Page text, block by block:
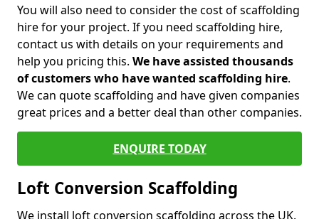
You will also need to consider the cost of scaffolding
hire for your project. If you need scaffolding hire,
contact us with details on your requirements and
help you pricing this. We have assisted thousands
of customers who have wanted scaffolding hire.
We can quote scaffolding and have given companies
great prices and a better deal than other companies.
ENQUIRE TODAY
Loft Conversion Scaffolding
We install loft conversion scaffolding across the UK.